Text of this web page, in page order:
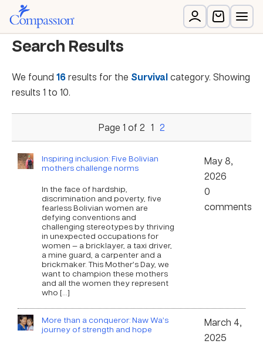
Search Results
We found 16results for the Survivalcategory. Showing
results 1 to 10.
Page 1 of 2 1 2
Inspiring inclusion: Five Bolivian
mothers challenge norms
In the face of hardship,
discrimination and poverty, five
fearless Bolivian women are
defying conventions and
challenging stereotypes by thriving
in unexpected occupations for
women — a bricklayer, a taxi driver,
a mine guard, a carpenter and a
brickmaker. This Mother’s Day, we
want to champion these mothers
and all the women they represent
who […]
May 8,
2026
0
comments
More than a conqueror: Naw Wa’s
journey of strength and hope
March 4,
2025